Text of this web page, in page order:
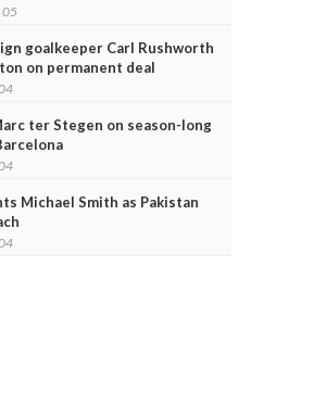
05
goalkeeper Carl Rushworth
on permanent deal
ter Stegen on season-long
Michael Smith as Pakistan